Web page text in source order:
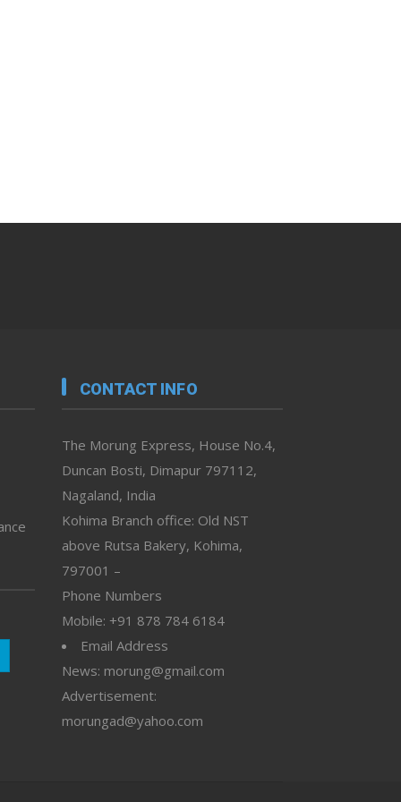
CONTACT INFO
The Morung Express, House No.4,
Duncan Bosti, Dimapur 797112,
Nagaland, India
Kohima Branch office: Old NST
above Rutsa Bakery, Kohima,
797001 –
Phone Numbers
Mobile: +91 878 784 6184
Email Address
News: morung@gmail.com
Advertisement:
morungad@yahoo.com